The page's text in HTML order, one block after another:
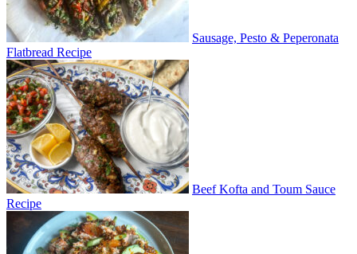
Sausage, Pesto & Peperonata
Flatbread Recipe
Beef Kofta and Toum Sauce
Recipe